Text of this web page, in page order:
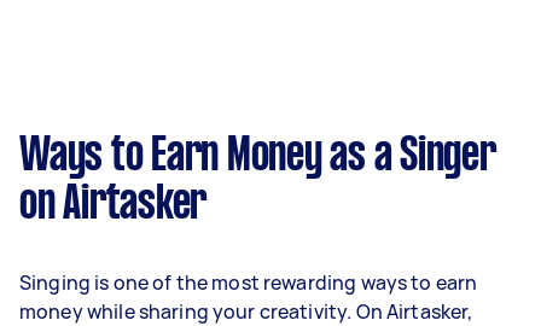
Ways to Earn Money as a Singer
on Airtasker
Singing is one of the most rewarding ways to earn
money while sharing your creativity. On Airtasker,